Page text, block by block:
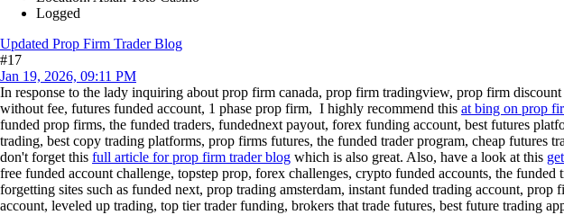
Logged
Updated Prop Firm Trader Blog
#17
Jan 19, 2026, 09:11 PM
In response to the lady inquiring about prop firm canada, prop firm tradingview, prop firm
without fee, futures funded account, 1 phase prop firm, I highly recommend this at bing on prop
funded prop firms, the funded traders, fundednext payout, forex funding account, best futures
trading, best copy trading platforms, prop firms futures, the funded trader program, cheap
don't forget this full article for prop firm trader blog which is also great. Also, have a look at this
free funded account challenge, topstep prop, forex challenges, crypto funded accounts, the
forgetting sites such as funded next, prop trading amsterdam, instant funded trading account,
account, leveled up trading, top tier trader funding, brokers that trade futures, best future trading